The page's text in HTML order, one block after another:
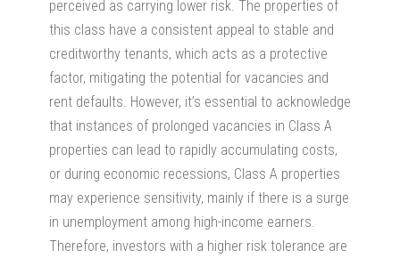
perceived as carrying lower risk. The properties of
this class have a consistent appeal to stable and
creditworthy tenants, which acts as a protective
factor, mitigating the potential for vacancies and
rent defaults. However, it’s essential to acknowledge
that instances of prolonged vacancies in Class A
properties can lead to rapidly accumulating costs,
or during economic recessions, Class A properties
may experience sensitivity, mainly if there is a surge
in unemployment among high-income earners.
Therefore, investors with a higher risk tolerance are